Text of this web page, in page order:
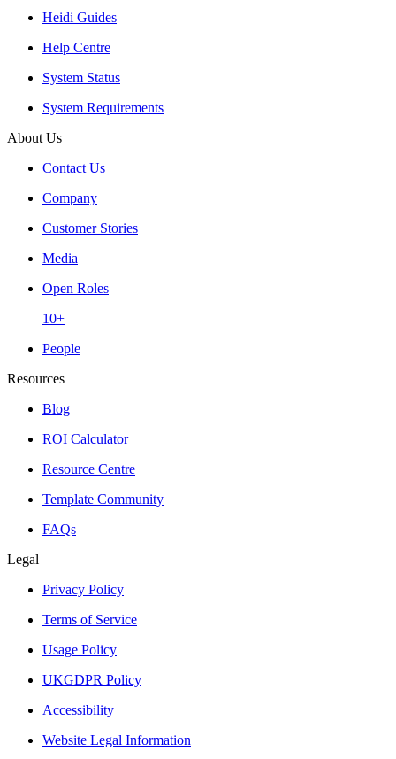
Heidi Guides
Help Centre
System Status
System Requirements
About Us
Contact Us
Company
Customer Stories
Media
Open Roles
10+
People
Resources
Blog
ROI Calculator
Resource Centre
Template Community
FAQs
Legal
Privacy Policy
Terms of Service
Usage Policy
UKGDPR Policy
Accessibility
Website Legal Information